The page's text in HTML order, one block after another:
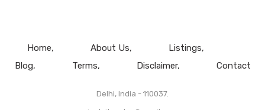
Home About Us
Listings
Blog
Terms Disclaimer Contact
Delhi, India - 110037.